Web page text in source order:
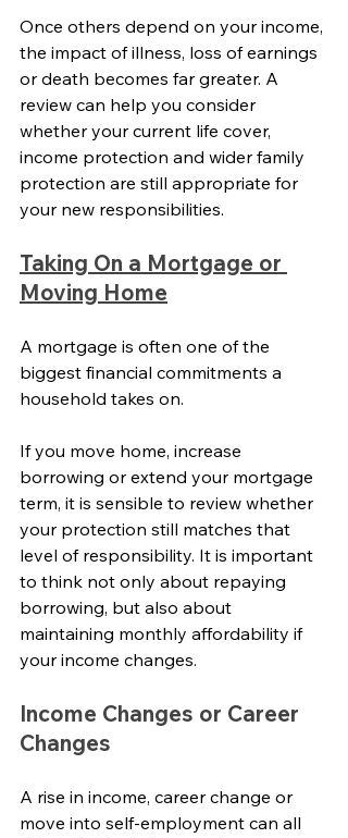
Once others depend on your income,
the impact of illness, loss of earnings
or death becomes far greater. A
review can help you consider
whether your current life cover,
income protection and wider family
protection are still appropriate for
your new responsibilities.
Taking On a Mortgage or
Moving Home
A mortgage is often one of the
biggest financial commitments a
household takes on.
If you move home, increase
borrowing or extend your mortgage
term, it is sensible to review whether
your protection still matches that
level of responsibility. It is important
to think not only about repaying
borrowing, but also about
maintaining monthly affordability if
your income changes.
Income Changes or Career
Changes
A rise in income, career change or
move into self-employment can all